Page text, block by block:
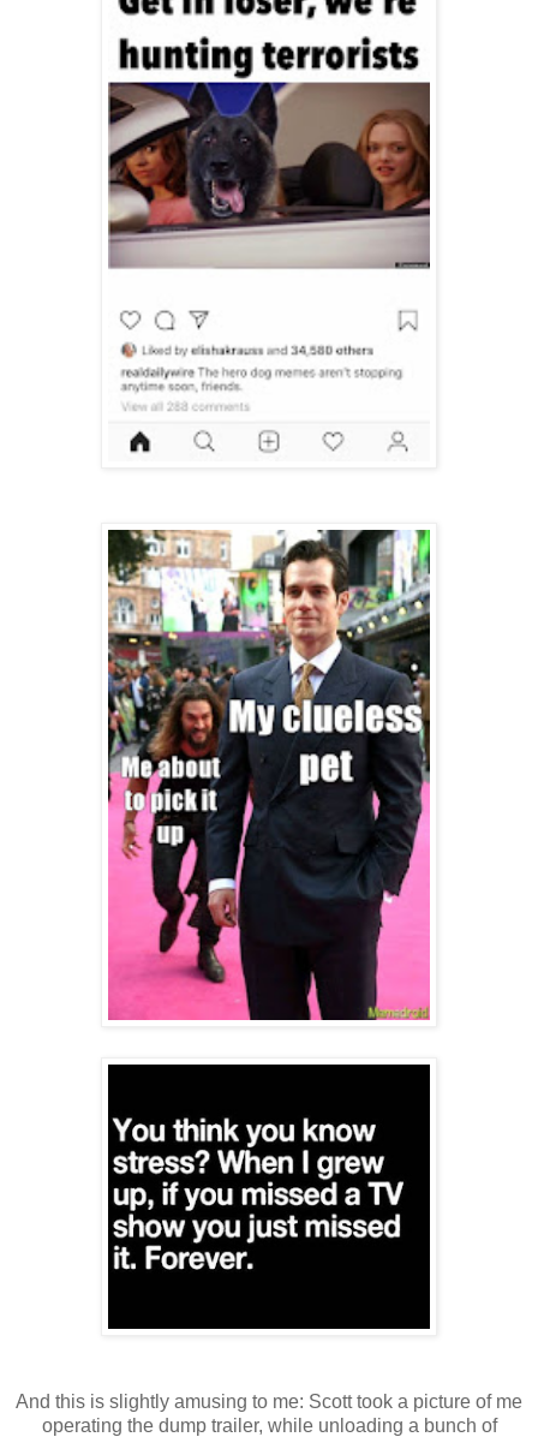
And this is slightly amusing to me: Scott took a picture of me
operating the dump trailer, while unloading a bunch of